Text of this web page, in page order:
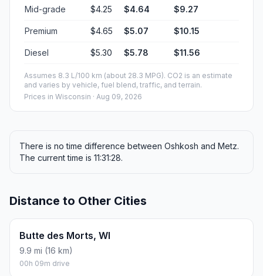
Mid-grade $4.25 $4.64 $9.27
Premium $4.65 $5.07 $10.15
Diesel $5.30 $5.78 $11.56
Assumes 8.3 L/100 km (about 28.3 MPG). CO2 is an estimate
and varies by vehicle, fuel blend, traffic, and terrain.
Prices in Wisconsin · Aug 09, 2026
There is no time difference between Oshkosh and Metz.
The current time is 11:31:28.
Distance to Other Cities
Butte des Morts, WI
9.9 mi (16 km)
00h 09m drive